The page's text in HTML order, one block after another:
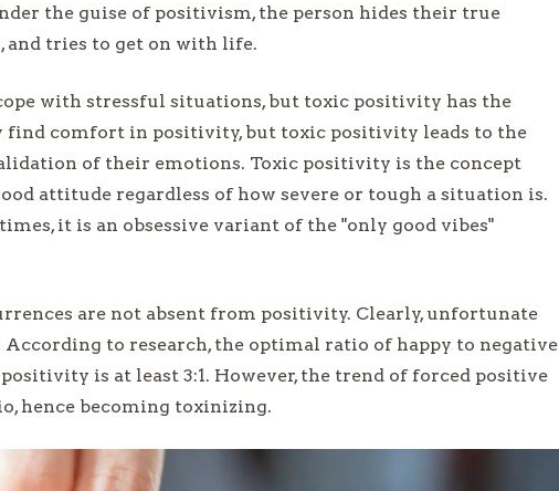
the guise of positivism, the person hides their true
and tries to get on with life.
with stressful situations, but toxic positivity has the
find comfort in positivity, but toxic positivity leads to the
of their emotions. Toxic positivity is the concept
attitude regardless of how severe or tough a situation is.
it is an obsessive variant of the "only good vibes"
are not absent from positivity. Clearly, unfortunate
to research, the optimal ratio of happy to negative
is at least 3:1. However, the trend of forced positive
hence becoming toxinizing.